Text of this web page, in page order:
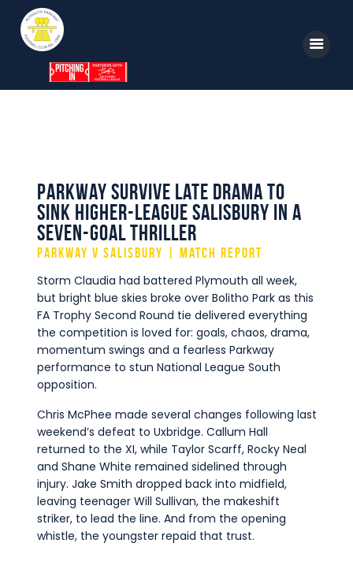
Parkway TV
Clubhouse
Shop
Commercial
Safeguarding Children
Contact
Parkway survive late drama to
sink higher-league Salisbury in a
seven-goal thriller
Parkway v Salisbury | Match Report
Storm Claudia had battered Plymouth all week,
but bright blue skies broke over Bolitho Park as this
FA Trophy Second Round tie delivered everything
the competition is loved for: goals, chaos, drama,
momentum swings and a fearless Parkway
performance to stun National League South
opposition.
Chris McPhee made several changes following last
weekend’s defeat to Uxbridge. Callum Hall
returned to the XI, while Taylor Scarff, Rocky Neal
and Shane White remained sidelined through
injury. Jake Smith dropped back into midfield,
leaving teenager Will Sullivan, the makeshift
striker, to lead the line. And from the opening
whistle, the youngster repaid that trust.